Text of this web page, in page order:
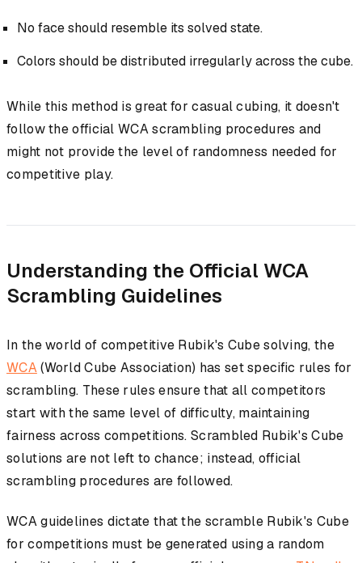
No face should resemble its solved state.
Colors should be distributed irregularly across the cube.
While this method is great for casual cubing, it doesn't
follow the official WCA scrambling procedures and
might not provide the level of randomness needed for
competitive play.
Understanding the Official WCA
Scrambling Guidelines
In the world of competitive Rubik's Cube solving, the
WCA(World Cube Association) has set specific rules for
scrambling. These rules ensure that all competitors
start with the same level of difficulty, maintaining
fairness across competitions. Scrambled Rubik's Cube
solutions are not left to chance; instead, official
scrambling procedures are followed.
WCA guidelines dictate that the scramble Rubik's Cube
for competitions must be generated using a random